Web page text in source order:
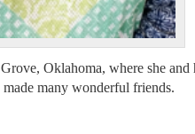
Oklahoma, where she
made many wonderful friends.